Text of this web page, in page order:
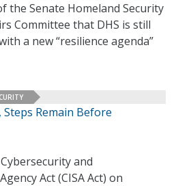
the Senate Homeland Security
Committee that DHS is still
a new “resilience agenda”
Steps Remain Before
and
Act (CISA Act) on